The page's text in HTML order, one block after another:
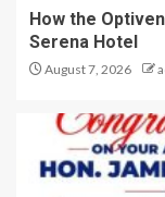
How the
Serena Hotel
August 7, 2026